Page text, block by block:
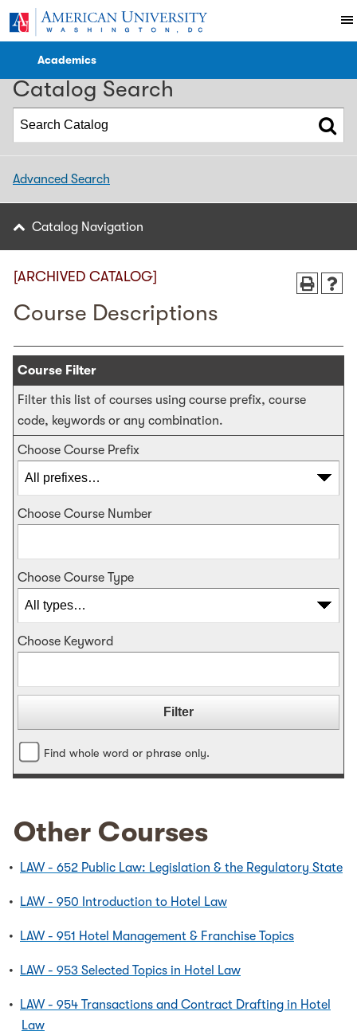
Academics
2023-2024 WCL Catalog [ARCHIVED CATALOG]
Catalog Search
Advanced Search
Catalog Navigation
[ARCHIVED CATALOG]
Course Descriptions
Course Filter
Filter this list of courses using course prefix, course
code, keywords or any combination.
Choose Course Prefix
Choose Course Number
Choose Course Type
Choose Keyword
Find whole word or phrase only.
Other Courses
• LAW - 652 Public Law: Legislation & the Regulatory State
• LAW - 950 Introduction to Hotel Law
• LAW - 951 Hotel Management & Franchise Topics
• LAW - 953 Selected Topics in Hotel Law
•
LAW - 954 Transactions and Contract Drafting in Hotel
Law